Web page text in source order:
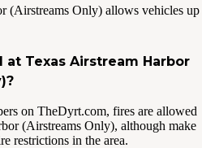
(Airstreams Only) allows vehicles up
Texas Airstream Harbor
on TheDyrt.com, fires are allowed
(Airstreams Only), although make
restrictions in the area.